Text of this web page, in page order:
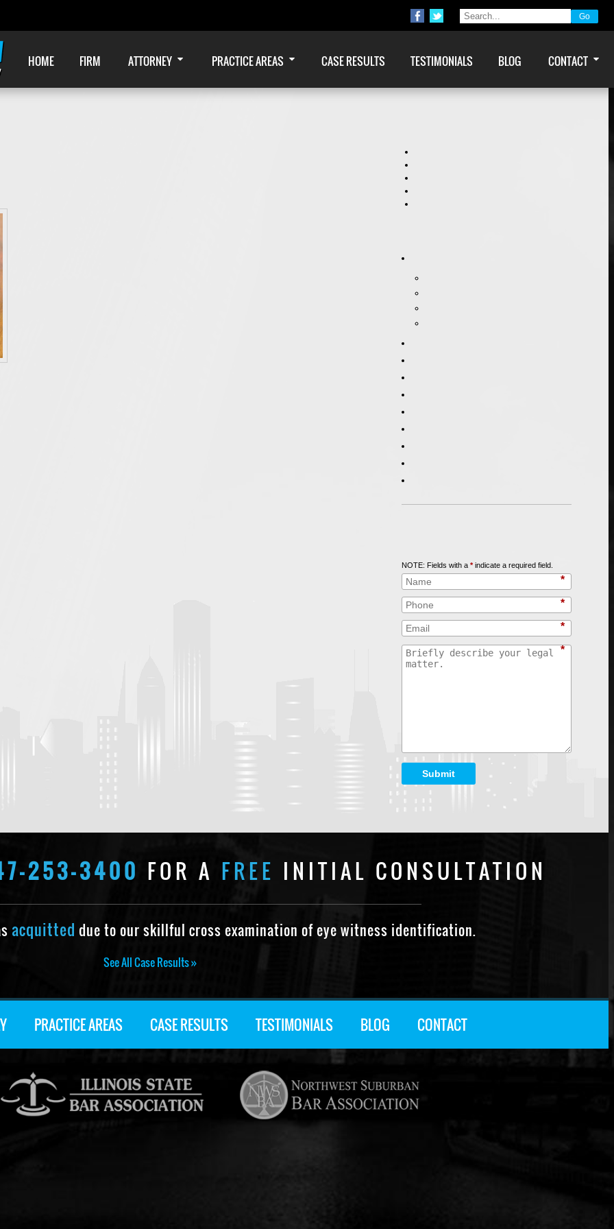
HOME FIRM ATTORNEY PRACTICE AREAS CASE RESULTS TESTIMONIALS BLOG CONTACT
NOTE: Fields with a *indicate a required field.
*
*
*
*
Submit
253-3400 FOR A FREE INITIAL CONSULTATION
acquitted due to our skillful cross examination of eye witness identification.
See All Case Results »
PRACTICE AREAS CASE RESULTS TESTIMONIALS BLOG CONTACT